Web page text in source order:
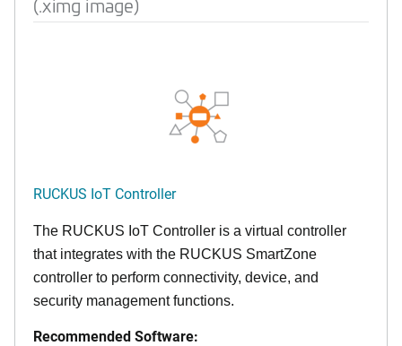
(.ximg image)
RUCKUS IoT Controller
The RUCKUS IoT Controller is a virtual controller
that integrates with the RUCKUS SmartZone
controller to perform connectivity, device, and
security management functions.
Recommended Software: